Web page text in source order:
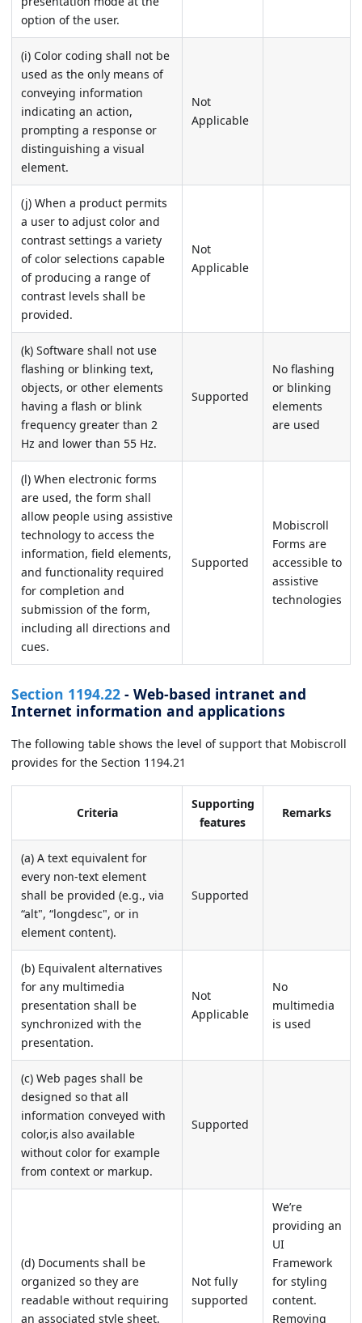
option of the user.
(i) Color coding shall not be
used as the only means of
conveying information
indicating an action,
prompting a response or
distinguishing a visual
element.
Not
Applicable
(j) When a product permits
a user to adjust color and
contrast settings a variety
of color selections capable
of producing a range of
contrast levels shall be
provided.
Not
Applicable
(k) Software shall not use
flashing or blinking text,
objects, or other elements
having a flash or blink
frequency greater than 2
Hz and lower than 55 Hz.
Supported
No flashing
or blinking
elements
are used
(l) When electronic forms
are used, the form shall
allow people using assistive
technology to access the
information, field elements,
and functionality required
for completion and
submission of the form,
including all directions and
cues.
Supported
Mobiscroll
Forms are
accessible to
assistive
technologies
Section 1194.22 - Web-based intranet and
Internet information and applications
The following table shows the level of support that Mobiscroll
provides for the Section 1194.21
Criteria
Supporting
features
Remarks
(a) A text equivalent for
every non-text element
shall be provided (e.g., via
“alt", “longdesc", or in
element content).
Supported
(b) Equivalent alternatives
for any multimedia
presentation shall be
synchronized with the
presentation.
Not
Applicable
No
multimedia
is used
(c) Web pages shall be
designed so that all
information conveyed with
color,is also available
without color for example
from context or markup.
Supported
(d) Documents shall be
organized so they are
readable without requiring
an associated style sheet.
Not fully
supported
We’re
providing an
UI
Framework
for styling
content.
Removing